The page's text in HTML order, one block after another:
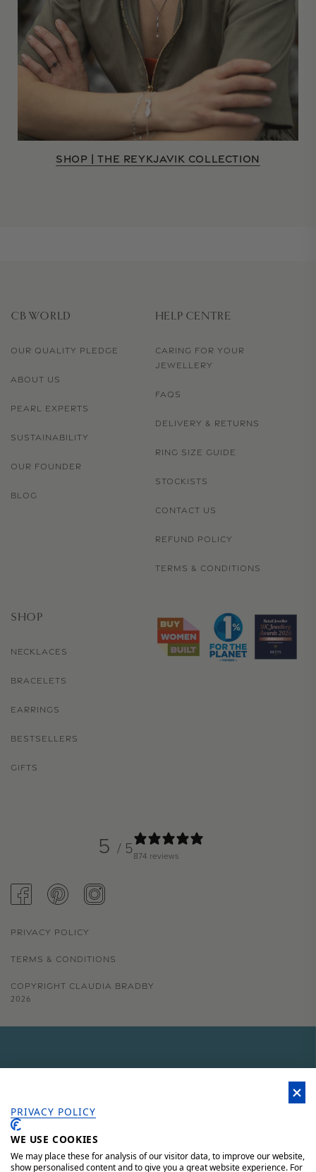
SHOP | THE REYKJAVIK COLLECTION
CB WORLD
OUR QUALITY PLEDGE
ABOUT US
PEARL EXPERTS
SUSTAINABILITY
OUR FOUNDER
BLOG
HELP CENTRE
CARING FOR YOUR
JEWELLERY
FAQS
DELIVERY & RETURNS
RING SIZE GUIDE
STOCKISTS
CONTACT US
REFUND POLICY
TERMS & CONDITIONS
SHOP
NECKLACES
BRACELETS
EARRINGS
BESTSELLERS
GIFTS
5 / 5874 reviews
FACEBOOKPINTERESTINSTAGRAM
PRIVACY POLICY
TERMS & CONDITIONS
COPYRIGHT CLAUDIA BRADBY
2026
ORDER
Sign up to our newsletter for 15% off your first order, access to
unique offers and 'behind the scenes' news.
PRIVACY POLICY
WE USE COOKIES
We may place these for analysis of our visitor data, to improve our website,
show personalised content and to give you a great website experience. For